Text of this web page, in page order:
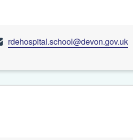
rdehospital.school@devon.gov.uk